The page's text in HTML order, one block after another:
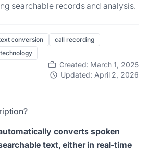
searchable records and analysis.
conversion
call recording
Created: March 1, 2025
Updated: April 2, 2026
converts spoken
text, either in real-time